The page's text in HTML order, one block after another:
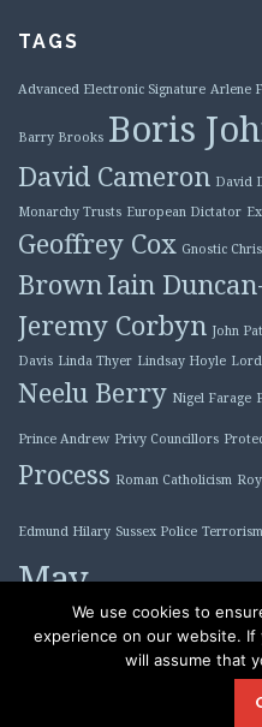
TAGS
Advanced Electronic Signature Arlene
Barry Brooks Boris
David Cameron David
Monarchy Trusts European Dictator
Geoffrey Cox Gnostic
BrownIain
Jeremy Corbyn John
Davis Linda Thyer Lindsay Hoyle
Neelu Berry Nigel Farage
Prince Andrew Privy Councillors
Process Roman Catholicism
Edmund Hilary Sussex Police
May Tony Blair
Proudly powered by
We use cookies to
experience on our website.
will assume that